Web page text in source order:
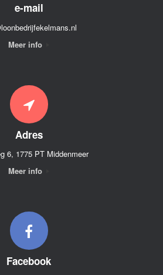
e-mail
Meer info
Adres
6, 1775 PT Middenmeer
Meer info
Facebook